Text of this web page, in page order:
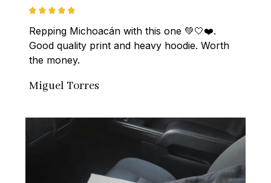
Repping Michoacán with this one 💚🤍❤️.
Good quality print and heavy hoodie. Worth
the money.
Miguel Torres